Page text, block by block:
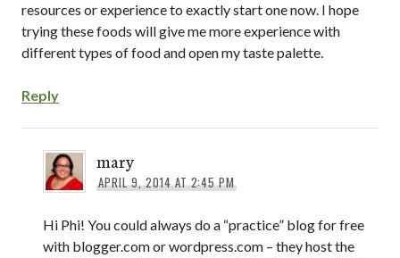
resources or experience to exactly start one now. I hope
trying these foods will give me more experience with
different types of food and open my taste palette.
Reply
mary
APRIL 9, 2014 AT 2:45 PM
Hi Phi! You could always do a “practice” blog for free
with blogger.com or wordpress.com – they host the